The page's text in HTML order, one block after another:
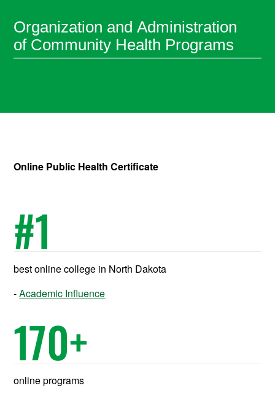
Organization and Administration
of Community Health Programs
Online Public Health Certificate
#1
best online college in North Dakota
Academic Influence
170+
online programs